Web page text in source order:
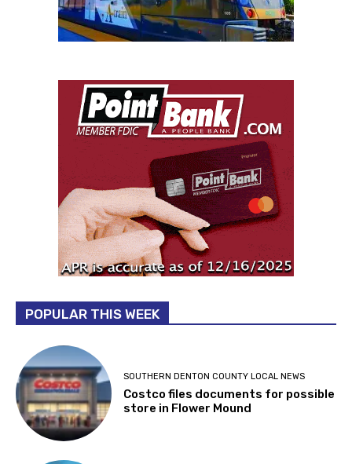
POPULAR THIS WEEK
SOUTHERN DENTON COUNTY LOCAL NEWS
Costco files documents for possible
store in Flower Mound